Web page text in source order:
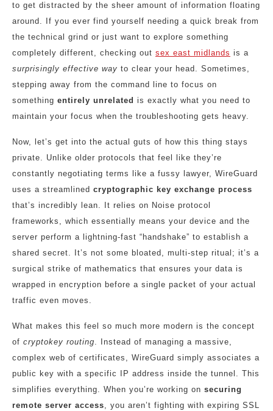
to get distracted by the sheer amount of information floating
around. If you ever find yourself needing a quick break from
the technical grind or just want to explore something
completely different, checking out sex east midlands is a
surprisingly effective way to clear your head. Sometimes,
stepping away from the command line to focus on
something entirely unrelated is exactly what you need to
maintain your focus when the troubleshooting gets heavy.
Now, let’s get into the actual guts of how this thing stays
private. Unlike older protocols that feel like they’re
constantly negotiating terms like a fussy lawyer, WireGuard
uses a streamlined cryptographic key exchange process
that’s incredibly lean. It relies on Noise protocol
frameworks, which essentially means your device and the
server perform a lightning-fast “handshake” to establish a
shared secret. It’s not some bloated, multi-step ritual; it’s a
surgical strike of mathematics that ensures your data is
wrapped in encryption before a single packet of your actual
traffic even moves.
What makes this feel so much more modern is the concept
of cryptokey routing. Instead of managing a massive,
complex web of certificates, WireGuard simply associates a
public key with a specific IP address inside the tunnel. This
simplifies everything. When you’re working on securing
remote server access, you aren’t fighting with expiring SSL